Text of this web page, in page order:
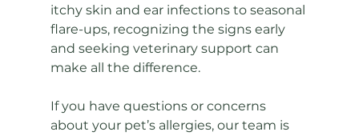
itchy skin and ear infections to seasonal
flare-ups, recognizing the signs early
and seeking veterinary support can
make all the difference.
If you have questions or concerns
about your pet’s allergies, our team is